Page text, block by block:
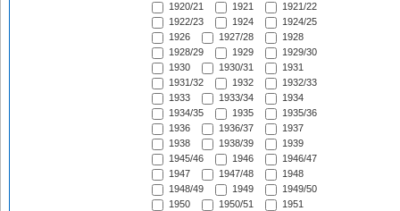
1920/21
1921
1921/22
1922/23
1924
1924/25
1926
1927/28
1928
1928/29
1929
1929/30
1930
1930/31
1931
1931/32
1932
1932/33
1933
1933/34
1934
1934/35
1935
1935/36
1936
1936/37
1937
1938
1938/39
1939
1945/46
1946
1946/47
1947
1947/48
1948
1948/49
1949
1949/50
1950
1950/51
1951